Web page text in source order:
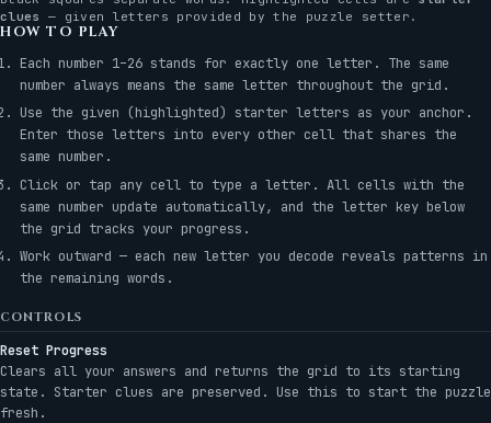
clues
— given letters provided by the puzzle setter.
HOW TO PLAY
Each number 1–26 stands for exactly one letter. The same
number always means the same letter throughout the grid.
Use the given (highlighted) starter letters as your anchor.
Enter those letters into every other cell that shares the
same number.
Click or tap any cell to type a letter. All cells with the
same number update automatically, and the letter key below
the grid tracks your progress.
Work outward — each new letter you decode reveals patterns in
the remaining words.
CONTROLS
Reset Progress
Clears all your answers and returns the grid to its starting
state. Starter clues are preserved. Use this to start the puzzle
fresh.